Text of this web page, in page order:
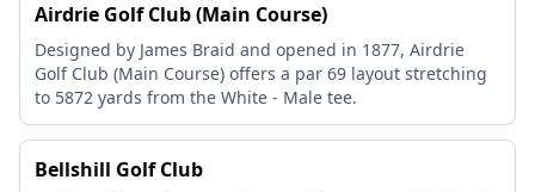
Airdrie Golf Club (Main Course)
Designed by James Braid and opened in 1877, Airdrie
Golf Club (Main Course) offers a par 69 layout stretching
to 5872 yards from the White - Male tee.
Bellshill Golf Club